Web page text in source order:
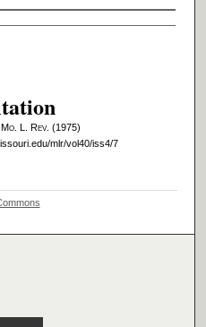
o. L. Rev. (1975)
mlr/vol40/iss4/7